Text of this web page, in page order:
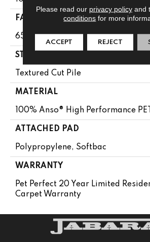
FACE WEIGHT
65 Oz/yd²
STYLE
Textured Cut Pile
MATERIAL
100% Anso® High Performance PET
ATTACHED PAD
Polypropylene, Softbac
WARRANTY
Pet Perfect 20 Year Limited
Carpet Warranty
Please read our privacy policyand
conditions for more
ACCEPT REJECT